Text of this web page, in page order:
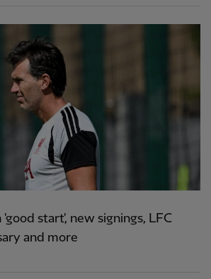
'good start', new signings, LFC
and more